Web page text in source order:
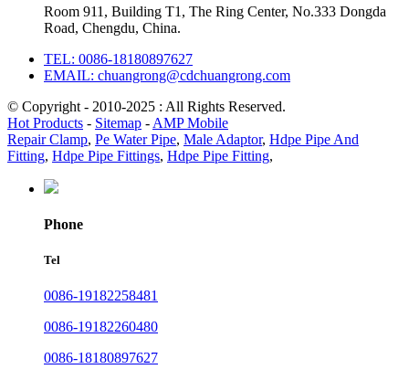
Room 911, Building T1, The Ring Center, No.333 Dongda
Road, Chengdu, China.
TEL: 0086-18180897627
EMAIL: chuangrong@cdchuangrong.com
© Copyright - 2010-2025 : All Rights Reserved.
Hot Products - Sitemap - AMP Mobile
Repair Clamp, Pe Water Pipe, Male Adaptor, Hdpe Pipe And
Fitting, Hdpe Pipe Fittings, Hdpe Pipe Fitting,
Phone
Tel
0086-19182258481
0086-19182260480
0086-18180897627